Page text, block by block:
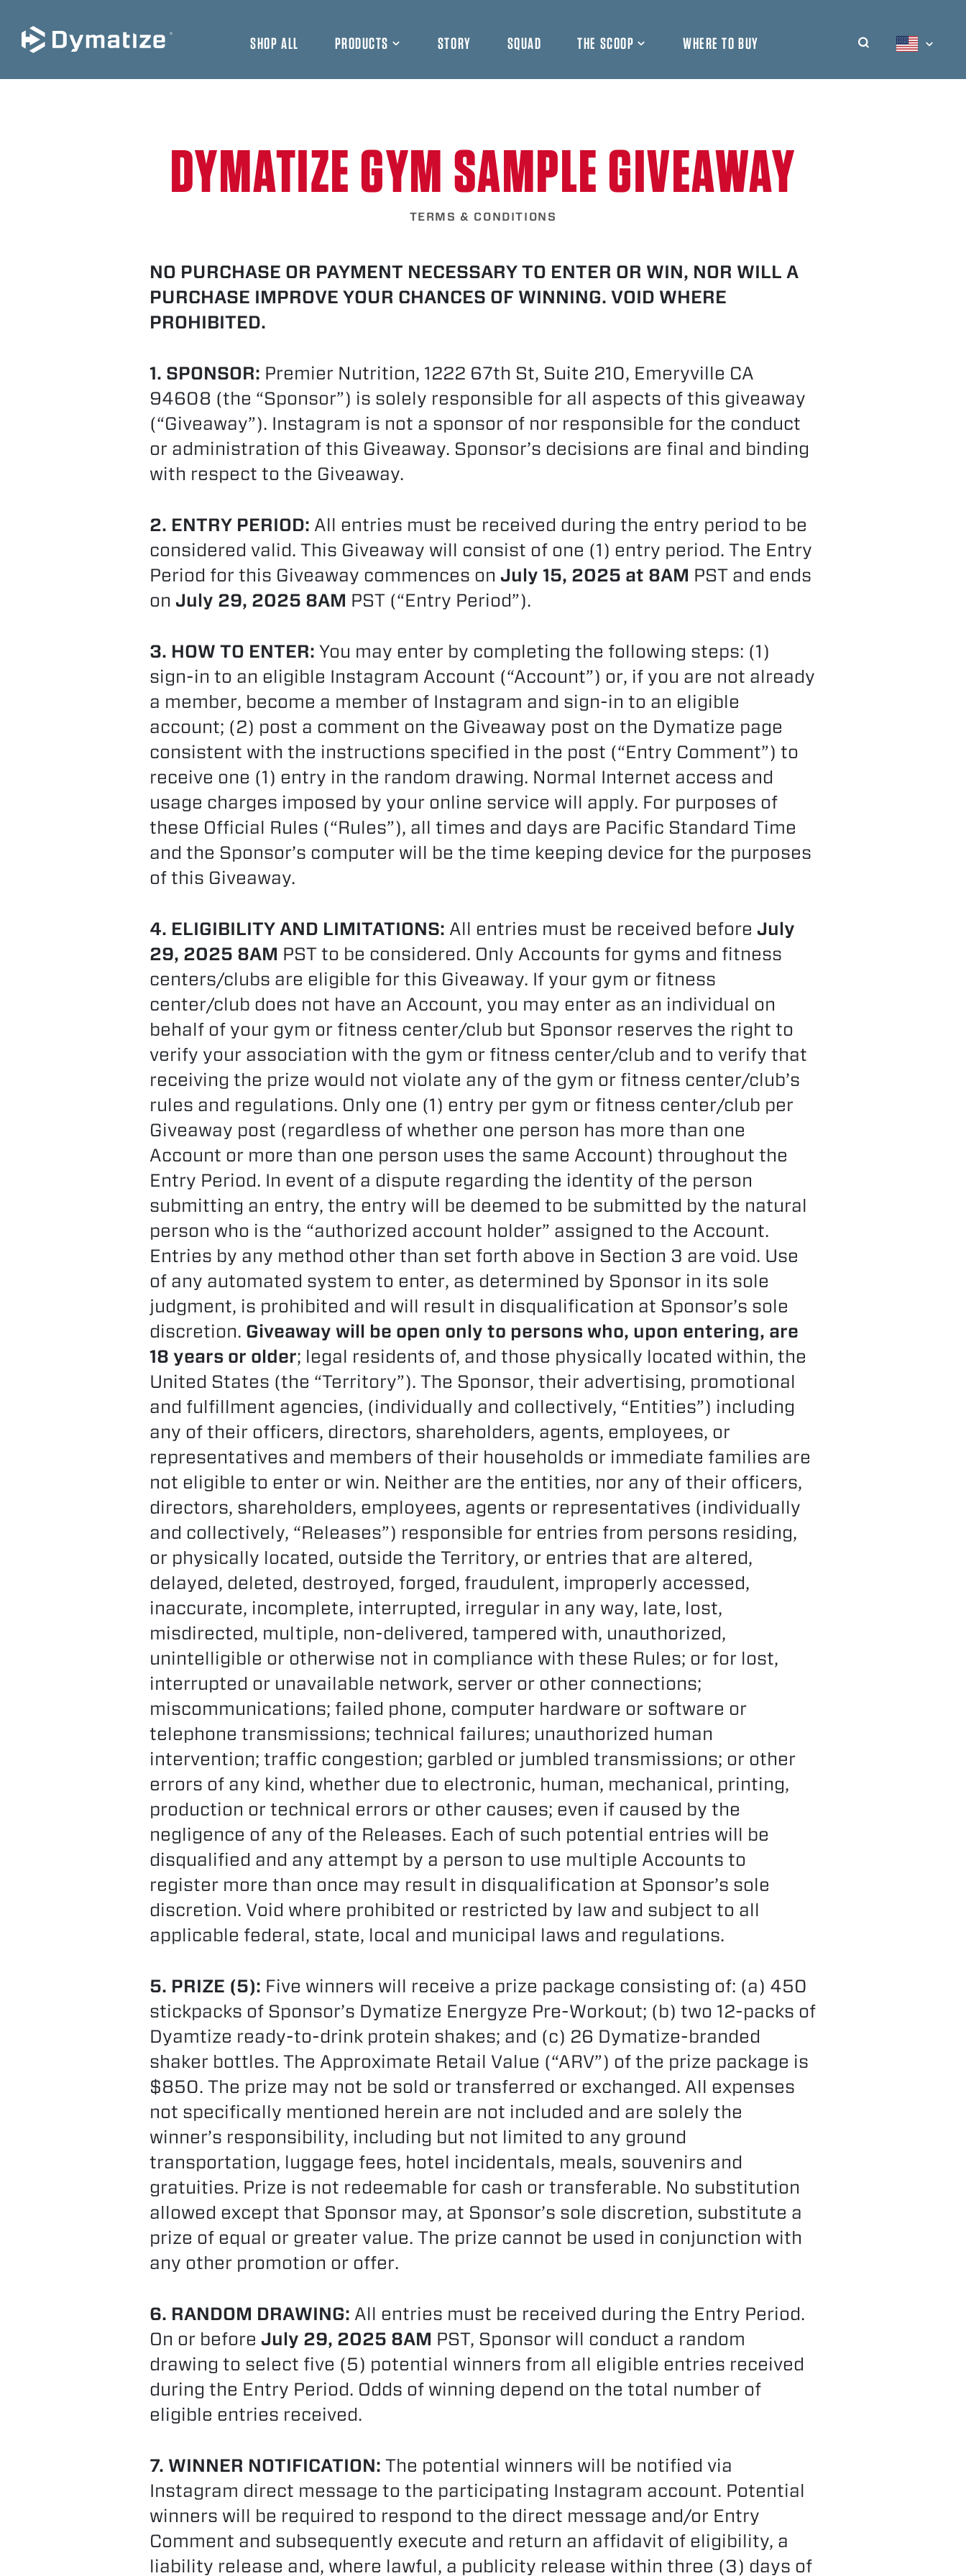
SHOP ALL PRODUCTS STORY SQUAD THE SCOOP WHERE TO BUY DYMATIZE
DYMATIZE GYM SAMPLE GIVEAWAY
TERMS & CONDITIONS
NO PURCHASE OR PAYMENT NECESSARY TO ENTER OR WIN, NOR WILL A
PURCHASE IMPROVE YOUR CHANCES OF WINNING. VOID WHERE
PROHIBITED.
1. SPONSOR: Premier Nutrition, 1222 67th St, Suite 210, Emeryville CA
94608 (the “Sponsor”) is solely responsible for all aspects of this giveaway
(“Giveaway”). Instagram is not a sponsor of nor responsible for the conduct
or administration of this Giveaway. Sponsor’s decisions are final and binding
with respect to the Giveaway.
2. ENTRY PERIOD: All entries must be received during the entry period to be
considered valid. This Giveaway will consist of one (1) entry period. The Entry
Period for this Giveaway commences on July 15, 2025 at 8AM PST and ends
on July 29, 2025 8AM PST (“Entry Period”).
3. HOW TO ENTER: You may enter by completing the following steps: (1)
sign-in to an eligible Instagram Account (“Account”) or, if you are not already
a member, become a member of Instagram and sign-in to an eligible
account; (2) post a comment on the Giveaway post on the Dymatize page
consistent with the instructions specified in the post (“Entry Comment”) to
receive one (1) entry in the random drawing. Normal Internet access and
usage charges imposed by your online service will apply. For purposes of
these Official Rules (“Rules”), all times and days are Pacific Standard Time
and the Sponsor’s computer will be the time keeping device for the purposes
of this Giveaway.
4. ELIGIBILITY AND LIMITATIONS: All entries must be received before July
29, 2025 8AM PST to be considered. Only Accounts for gyms and fitness
centers/clubs are eligible for this Giveaway. If your gym or fitness
center/club does not have an Account, you may enter as an individual on
behalf of your gym or fitness center/club but Sponsor reserves the right to
verify your association with the gym or fitness center/club and to verify that
receiving the prize would not violate any of the gym or fitness center/club’s
rules and regulations. Only one (1) entry per gym or fitness center/club per
Giveaway post (regardless of whether one person has more than one
Account or more than one person uses the same Account) throughout the
Entry Period. In event of a dispute regarding the identity of the person
submitting an entry, the entry will be deemed to be submitted by the natural
person who is the “authorized account holder” assigned to the Account.
Entries by any method other than set forth above in Section 3 are void. Use
of any automated system to enter, as determined by Sponsor in its sole
judgment, is prohibited and will result in disqualification at Sponsor’s sole
discretion. Giveaway will be open only to persons who, upon entering, are
18 years or older; legal residents of, and those physically located within, the
United States (the “Territory”). The Sponsor, their advertising, promotional
and fulfillment agencies, (individually and collectively, “Entities”) including
any of their officers, directors, shareholders, agents, employees, or
representatives and members of their households or immediate families are
not eligible to enter or win. Neither are the entities, nor any of their officers,
directors, shareholders, employees, agents or representatives (individually
and collectively, “Releases”) responsible for entries from persons residing,
or physically located, outside the Territory, or entries that are altered,
delayed, deleted, destroyed, forged, fraudulent, improperly accessed,
inaccurate, incomplete, interrupted, irregular in any way, late, lost,
misdirected, multiple, non-delivered, tampered with, unauthorized,
unintelligible or otherwise not in compliance with these Rules; or for lost,
interrupted or unavailable network, server or other connections;
miscommunications; failed phone, computer hardware or software or
telephone transmissions; technical failures; unauthorized human
intervention; traffic congestion; garbled or jumbled transmissions; or other
errors of any kind, whether due to electronic, human, mechanical, printing,
production or technical errors or other causes; even if caused by the
negligence of any of the Releases. Each of such potential entries will be
disqualified and any attempt by a person to use multiple Accounts to
register more than once may result in disqualification at Sponsor’s sole
discretion. Void where prohibited or restricted by law and subject to all
applicable federal, state, local and municipal laws and regulations.
5. PRIZE (5): Five winners will receive a prize package consisting of: (a) 450
stickpacks of Sponsor’s Dymatize Energyze Pre-Workout; (b) two 12-packs of
Dyamtize ready-to-drink protein shakes; and (c) 26 Dymatize-branded
shaker bottles. The Approximate Retail Value (“ARV”) of the prize package is
$850. The prize may not be sold or transferred or exchanged. All expenses
not specifically mentioned herein are not included and are solely the
winner’s responsibility, including but not limited to any ground
transportation, luggage fees, hotel incidentals, meals, souvenirs and
gratuities. Prize is not redeemable for cash or transferable. No substitution
allowed except that Sponsor may, at Sponsor’s sole discretion, substitute a
prize of equal or greater value. The prize cannot be used in conjunction with
any other promotion or offer.
6. RANDOM DRAWING: All entries must be received during the Entry Period.
On or before July 29, 2025 8AM PST, Sponsor will conduct a random
drawing to select five (5) potential winners from all eligible entries received
during the Entry Period. Odds of winning depend on the total number of
eligible entries received.
7. WINNER NOTIFICATION: The potential winners will be notified via
Instagram direct message to the participating Instagram account. Potential
winners will be required to respond to the direct message and/or Entry
Comment and subsequently execute and return an affidavit of eligibility, a
liability release and, where lawful, a publicity release within three (3) days of